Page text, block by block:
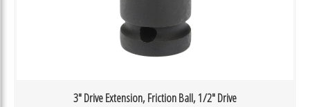
3″ Drive Extension, Friction Ball, 1/2″ Drive